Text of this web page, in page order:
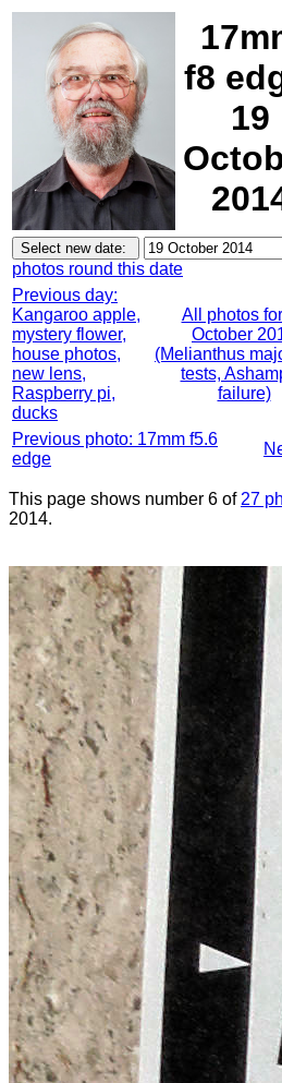
f8
19
photos round this date
Previous day:
Kangaroo apple,
mystery flower,
house photos,
new lens,
Raspberry pi,
ducks
All photos
October
(Melianthus
tests,
failure)
Previous photo: 17mm f5.6
edge
This page shows number 6 of 27
2014.